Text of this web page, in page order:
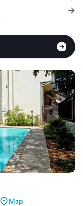
Map